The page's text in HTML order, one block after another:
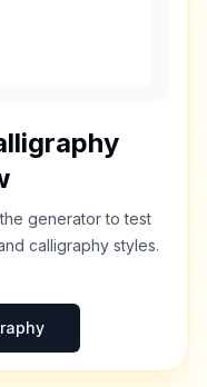
generator to test
calligraphy styles.